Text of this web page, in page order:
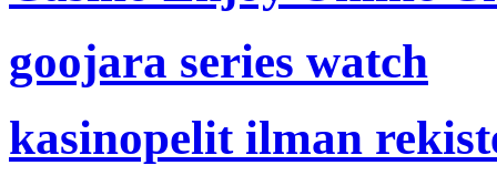
goojara series watch
kasinopelit ilman